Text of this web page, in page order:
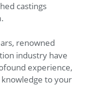
castings
renowned
industry have
experience,
to your